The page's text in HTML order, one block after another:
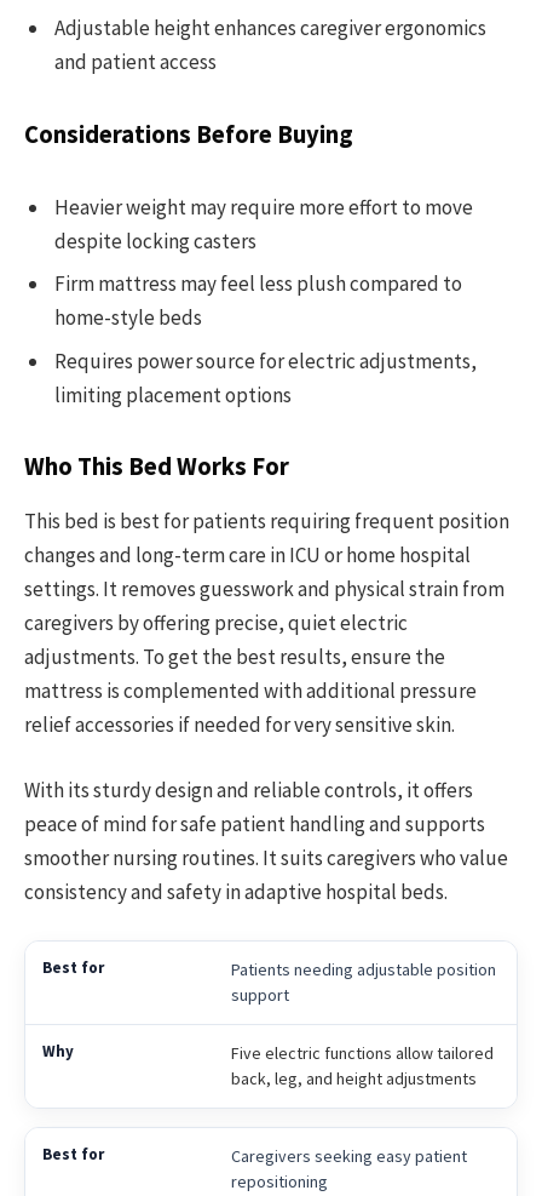
Adjustable height enhances caregiver ergonomics
and patient access
Considerations Before Buying
Heavier weight may require more effort to move
despite locking casters
Firm mattress may feel less plush compared to
home-style beds
Requires power source for electric adjustments,
limiting placement options
Who This Bed Works For
This bed is best for patients requiring frequent position
changes and long-term care in ICU or home hospital
settings. It removes guesswork and physical strain from
caregivers by offering precise, quiet electric
adjustments. To get the best results, ensure the
mattress is complemented with additional pressure
relief accessories if needed for very sensitive skin.
With its sturdy design and reliable controls, it offers
peace of mind for safe patient handling and supports
smoother nursing routines. It suits caregivers who value
consistency and safety in adaptive hospital beds.
Patients needing adjustable position
support
Five electric functions allow tailored
back, leg, and height adjustments
Caregivers seeking easy patient
repositioning